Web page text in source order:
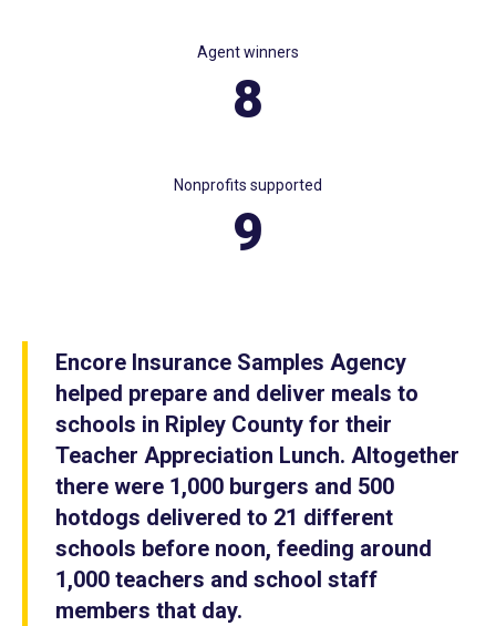
Agent winners
8
Nonprofits supported
9
Encore Insurance Samples Agency
helped prepare and deliver meals to
schools in Ripley County for their
Teacher Appreciation Lunch. Altogether
there were 1,000 burgers and 500
hotdogs delivered to 21 different
schools before noon, feeding around
1,000 teachers and school staff
members that day.